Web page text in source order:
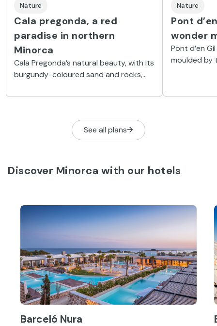
Nature
Cala pregonda, a red
paradise in northern
Minorca
Cala Pregonda’s natural beauty, with its
burgundy-coloured sand and rocks,
Nature
Pont
wonder
Pont d’en
moulded by
See all plans
Discover Minorca with our hotels
Barceló Nura